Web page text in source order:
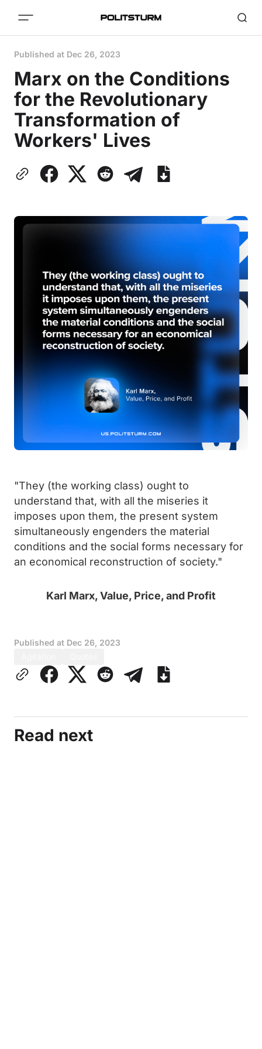
Published at Dec 26, 2023
Marx on the Conditions
for the Revolutionary
Transformation of
Workers' Lives
"They (the working class) ought to
understand that, with all the miseries it
imposes upon them, the present system
simultaneously engenders the material
conditions and the social forms necessary for
an economical reconstruction of society."
Karl Marx, Value, Price, and Profit
Published at Dec 26, 2023
Read next